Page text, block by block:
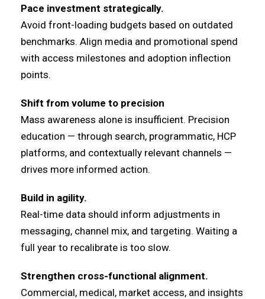
Pace investment strategically.
Avoid front-loading budgets based on outdated
benchmarks. Align media and promotional spend
with access milestones and adoption inflection
points.
Shift from volume to precision
Mass awareness alone is insufficient. Precision
education — through search, programmatic, HCP
platforms, and contextually relevant channels —
drives more informed action.
Build in agility.
Real-time data should inform adjustments in
messaging, channel mix, and targeting. Waiting a
full year to recalibrate is too slow.
Strengthen cross-functional alignment.
Commercial, medical, market access, and insights